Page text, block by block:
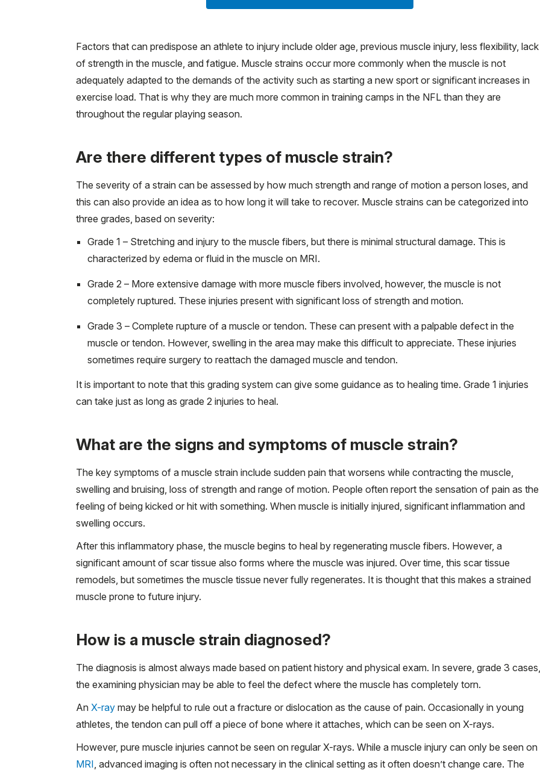
Factors that can predispose an athlete to injury include older age, previous muscle injury, less flexibility, lack
of strength in the muscle, and fatigue. Muscle strains occur more commonly when the muscle is not
adequately adapted to the demands of the activity such as starting a new sport or significant increases in
exercise load. That is why they are much more common in training camps in the NFL than they are
throughout the regular playing season.
Are there different types of muscle strain?
The severity of a strain can be assessed by how much strength and range of motion a person loses, and
this can also provide an idea as to how long it will take to recover. Muscle strains can be categorized into
three grades, based on severity:
Grade 1 – Stretching and injury to the muscle fibers, but there is minimal structural damage. This is
characterized by edema or fluid in the muscle on MRI.
Grade 2 – More extensive damage with more muscle fibers involved, however, the muscle is not
completely ruptured. These injuries present with significant loss of strength and motion.
Grade 3 – Complete rupture of a muscle or tendon. These can present with a palpable defect in the
muscle or tendon. However, swelling in the area may make this difficult to appreciate. These injuries
sometimes require surgery to reattach the damaged muscle and tendon.
It is important to note that this grading system can give some guidance as to healing time. Grade 1 injuries
can take just as long as grade 2 injuries to heal.
What are the signs and symptoms of muscle strain?
The key symptoms of a muscle strain include sudden pain that worsens while contracting the muscle,
swelling and bruising, loss of strength and range of motion. People often report the sensation of pain as the
feeling of being kicked or hit with something. When muscle is initially injured, significant inflammation and
swelling occurs.
After this inflammatory phase, the muscle begins to heal by regenerating muscle fibers. However, a
significant amount of scar tissue also forms where the muscle was injured. Over time, this scar tissue
remodels, but sometimes the muscle tissue never fully regenerates. It is thought that this makes a strained
muscle prone to future injury.
How is a muscle strain diagnosed?
The diagnosis is almost always made based on patient history and physical exam. In severe, grade 3 cases,
the examining physician may be able to feel the defect where the muscle has completely torn.
An X-ray may be helpful to rule out a fracture or dislocation as the cause of pain. Occasionally in young
athletes, the tendon can pull off a piece of bone where it attaches, which can be seen on X-rays.
However, pure muscle injuries cannot be seen on regular X-rays. While a muscle injury can only be seen on
MRI , advanced imaging is often not necessary in the clinical setting as it often doesn’t change care. The